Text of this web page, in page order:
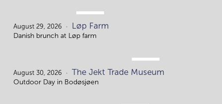
29.
August 29, 2026 Løp Farm
Danish brunch at Løp farm
30.
August 30, 2026 The Jekt Trade Museum
Outdoor Day in Bodøsjøen